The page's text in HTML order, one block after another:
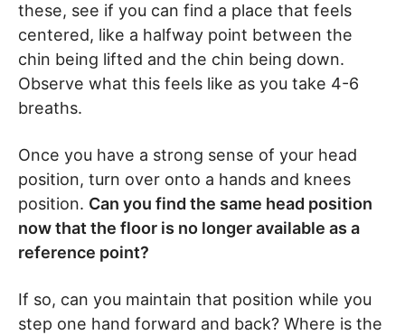
these, see if you can find a place that feels
centered, like a halfway point between the
chin being lifted and the chin being down.
Observe what this feels like as you take 4-6
breaths.
Once you have a strong sense of your head
position, turn over onto a hands and knees
position. Can you find the same head position
now that the floor is no longer available as a
reference point?
If so, can you maintain that position while you
step one hand forward and back? Where is the